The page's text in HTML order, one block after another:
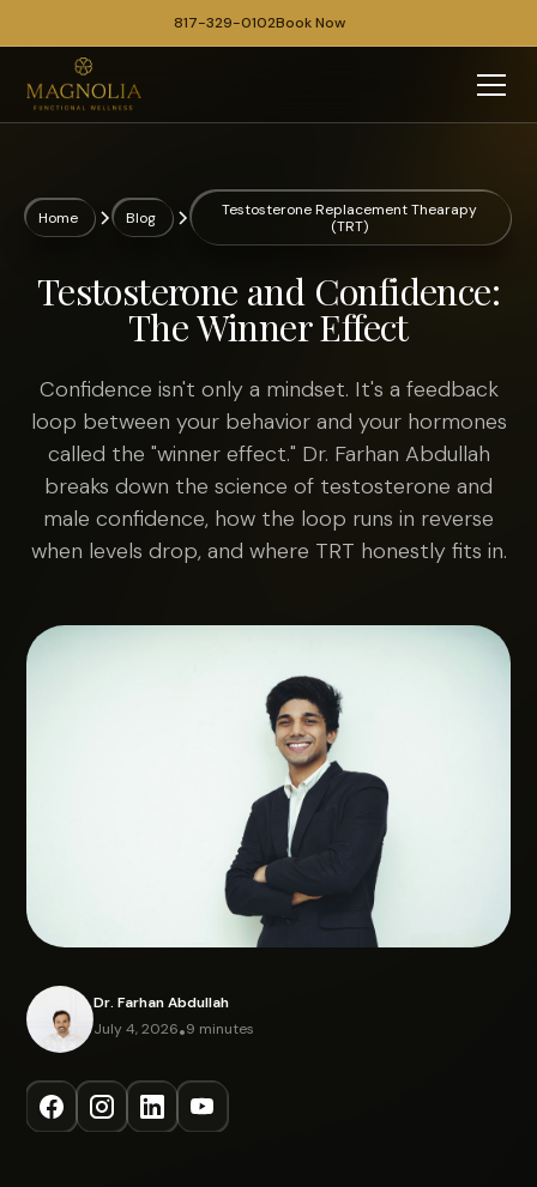
817-329-0102Book Now
Home Blog
Testosterone Replacement Thearapy
(TRT)
Testosterone and Confidence:
The Winner Effect
Confidence isn't only a mindset. It's a feedback
loop between your behavior and your hormones
called the "winner effect." Dr. Farhan Abdullah
breaks down the science of testosterone and
male confidence, how the loop runs in reverse
when levels drop, and where TRT honestly fits in.
Dr. Farhan Abdullah
July 4, 2026•9 minutes